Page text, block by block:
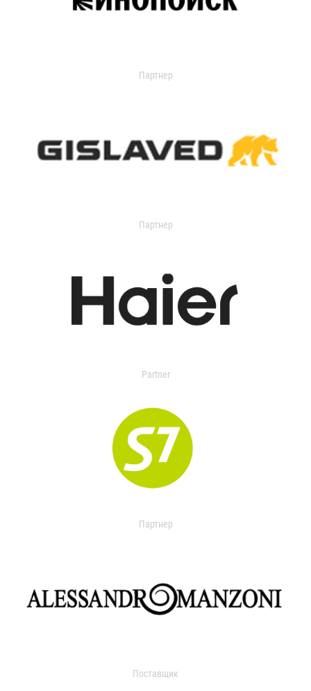
Партнер
Партнер
Partner
Партнер
Поставщик